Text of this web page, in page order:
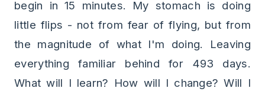
begin in 15 minutes. My stomach is doing
little flips - not from fear of flying, but from
the magnitude of what I'm doing. Leaving
everything familiar behind for 493 days.
What will I learn? How will I change? Will I